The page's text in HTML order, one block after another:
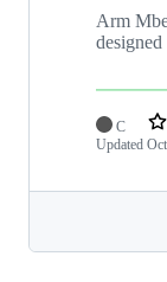
Arm
C
Updated